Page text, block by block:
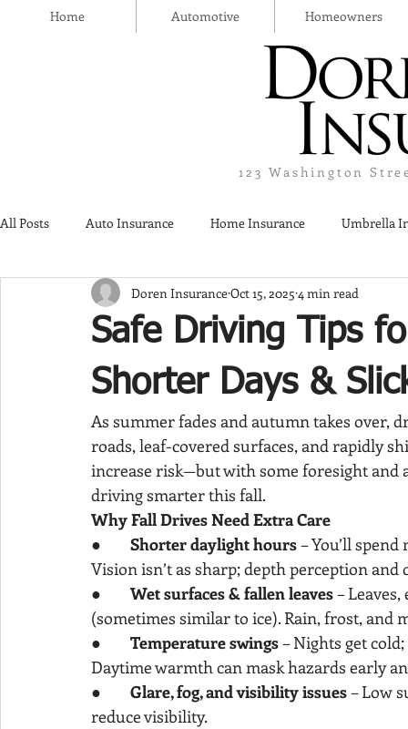
Home Automotive Homeowners
123 Washington
All Posts Auto Insurance Home Insurance Umbrella
Thanksgiving Day Safety Liquor Liability Insurance
Insurance
Safe Driving Tips
Shorter Days &
Doren InsuranceOct 15, 2025 4 min read
As summer fades and autumn takes over,
roads, leaf-covered surfaces, and rapidly
increase risk—but with some foresight and
driving smarter this fall.
Why Fall Drives Need Extra Care
● Shorter daylight hours – You’ll
Vision isn’t as sharp; depth perception and
● Wet surfaces & fallen leaves –
(sometimes similar to ice). Rain, frost, and
● Temperature swings – Nights get
Daytime warmth can mask hazards early
● Glare, fog, and visibility issues – Low
reduce visibility.